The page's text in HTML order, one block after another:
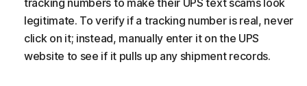
legitimate. To verify if a tracking number is real, never
click on it; instead, manually enter it on the UPS
website to see if it pulls up any shipment records.